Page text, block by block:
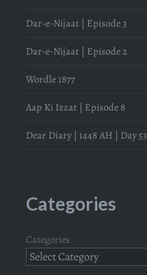
Dar-e-Nijaat | Episode 3
Dar-e-Nijaat | Episode 2
Wordle 1877
Aap Ki Izzat | Episode 8
Dear Diary | 1448 AH | Day 53
Categories
Categories